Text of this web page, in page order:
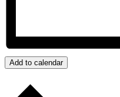
Add to calendar